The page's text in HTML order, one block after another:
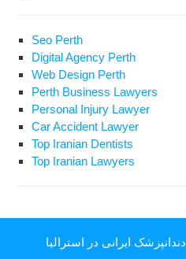
Seo Perth
Digital Agency Perth
Web Design Perth
Perth Business Lawyers
Personal Injury Lawyer
Car Accident Lawyer
Top Iranian Dentists
Top Iranian Lawyers
دندانپزشک ایرانی در استرالیا